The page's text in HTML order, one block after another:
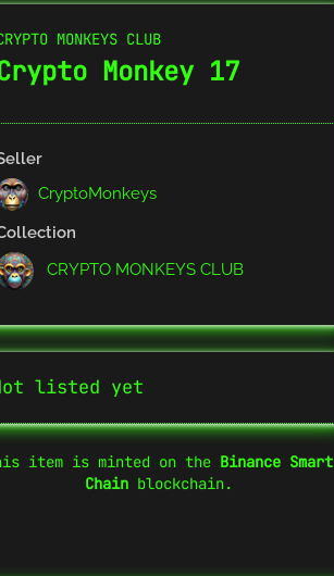
MONKEYS CLUB
Monkey 17
CryptoMonkeys
CRYPTO MONKEYS CLUB
listed yet
item is minted on the Binance Smart
Chain blockchain.